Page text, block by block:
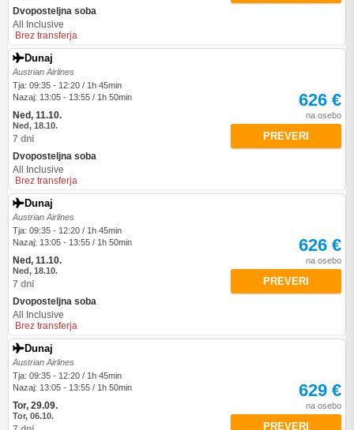
Dvoposteljna soba
All Inclusive
Brez transferja
Dunaj
Austrian Airlines
Tja: 09:35 - 12:20 / 1h 45min
Nazaj: 13:05 - 13:55 / 1h 50min
Ned, 11.10.
Ned, 18.10.
7 dni
Dvoposteljna soba
All Inclusive
Brez transferja
626 €
na osebo
PREVERI
Dunaj
Austrian Airlines
Tja: 09:35 - 12:20 / 1h 45min
Nazaj: 13:05 - 13:55 / 1h 50min
Ned, 11.10.
Ned, 18.10.
7 dni
Dvoposteljna soba
All Inclusive
Brez transferja
626 €
na osebo
PREVERI
Dunaj
Austrian Airlines
Tja: 09:35 - 12:20 / 1h 45min
Nazaj: 13:05 - 13:55 / 1h 50min
Tor, 29.09.
Tor, 06.10.
629 €
na osebo
PREVERI